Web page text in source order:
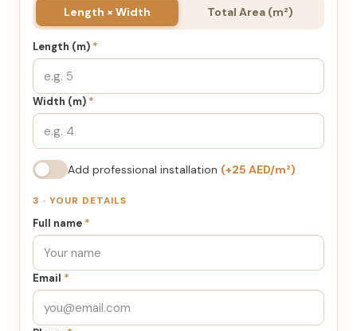
Length × Width Total Area (m²)
Length (m) *
Width (m) *
Add professional installation (+25 AED/m²)
3 · YOUR DETAILS
Full name *
Email *